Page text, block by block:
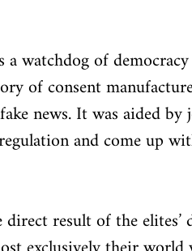
watchdog of
of consent
news. It was aided
and come up
result of the